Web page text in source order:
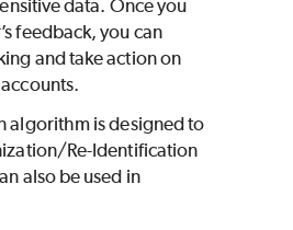
data. Once you
feedback, you can
and take action on
algorithm is designed to
Re-Identification
also be used in